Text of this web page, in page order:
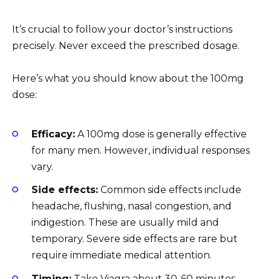
It’s crucial to follow your doctor’s instructions
precisely. Never exceed the prescribed dosage.
Here’s what you should know about the 100mg
dose:
Efficacy: A 100mg dose is generally effective
for many men. However, individual responses
vary.
Side effects: Common side effects include
headache, flushing, nasal congestion, and
indigestion. These are usually mild and
temporary. Severe side effects are rare but
require immediate medical attention.